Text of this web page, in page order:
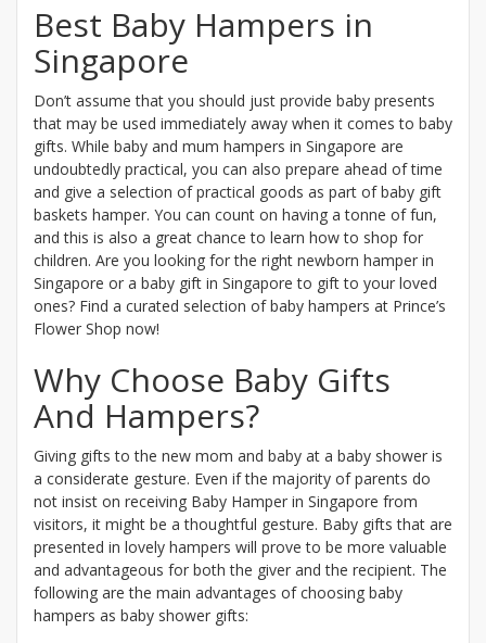
Best Baby Hampers in
Singapore
Don’t assume that you should just provide baby presents
that may be used immediately away when it comes to baby
gifts. While baby and mum hampers in Singapore are
undoubtedly practical, you can also prepare ahead of time
and give a selection of practical goods as part of baby gift
baskets hamper. You can count on having a tonne of fun,
and this is also a great chance to learn how to shop for
children. Are you looking for the right newborn hamper in
Singapore or a baby gift in Singapore to gift to your loved
ones? Find a curated selection of baby hampers at Prince’s
Flower Shop now!
Why Choose Baby Gifts
And Hampers?
Giving gifts to the new mom and baby at a baby shower is
a considerate gesture. Even if the majority of parents do
not insist on receiving Baby Hamper in Singapore from
visitors, it might be a thoughtful gesture. Baby gifts that are
presented in lovely hampers will prove to be more valuable
and advantageous for both the giver and the recipient. The
following are the main advantages of choosing baby
hampers as baby shower gifts: